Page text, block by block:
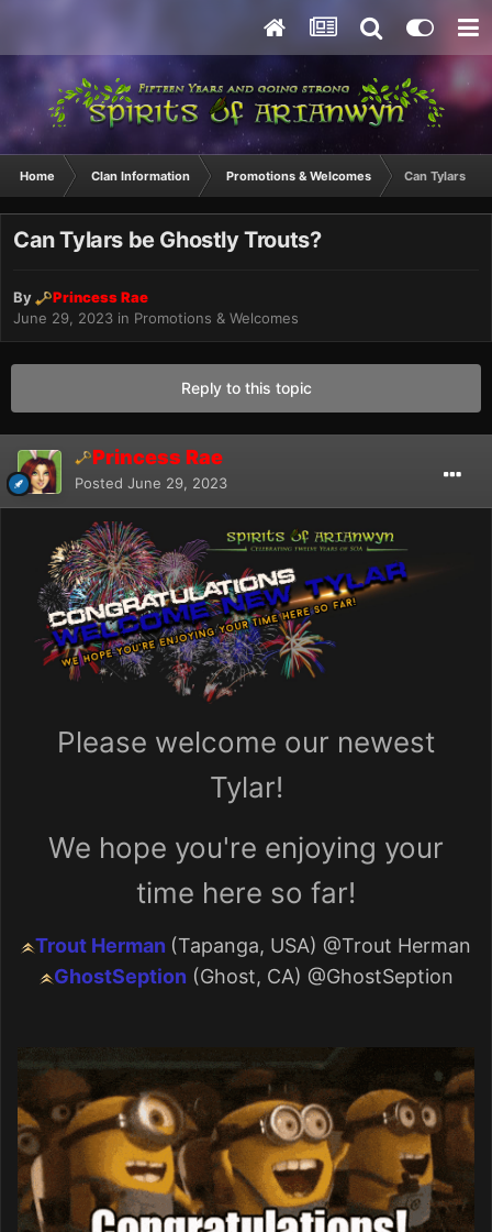
Home Clan Information Promotions & Welcomes Can Tylars be
Can Tylars be Ghostly Trouts?
By
Princess Rae
June 29, 2023 in Promotions & Welcomes
Reply to this topic
Princess Rae
Posted June 29, 2023
Please welcome our newest
Tylar!
We hope you're enjoying your
time here so far!
Trout Herman (Tapanga, USA) @Trout Herman
GhostSeption (Ghost, CA) @GhostSeption